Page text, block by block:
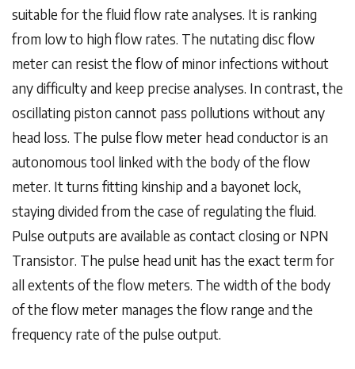
suitable for the fluid flow rate analyses. It is ranking
from low to high flow rates. The nutating disc flow
meter can resist the flow of minor infections without
any difficulty and keep precise analyses. In contrast, the
oscillating piston cannot pass pollutions without any
head loss. The pulse flow meter head conductor is an
autonomous tool linked with the body of the flow
meter. It turns fitting kinship and a bayonet lock,
staying divided from the case of regulating the fluid.
Pulse outputs are available as contact closing or NPN
Transistor. The pulse head unit has the exact term for
all extents of the flow meters. The width of the body
of the flow meter manages the flow range and the
frequency rate of the pulse output.